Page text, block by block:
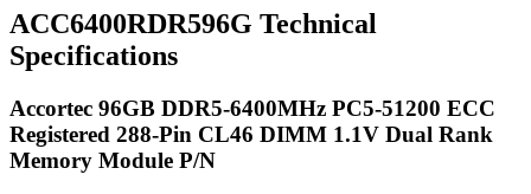
ACC6400RDR596G Technical
Specifications
Accortec 96GB DDR5-6400MHz PC5-51200 ECC
Registered 288-Pin CL46 DIMM 1.1V Dual Rank
Memory Module P/N